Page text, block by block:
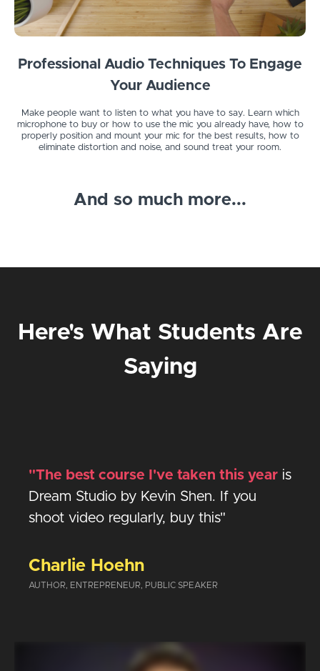
Professional Audio Techniques To Engage
Your Audience
Make people want to listen to what you have to say. Learn which
microphone to buy or how to use the mic you already have, how to
properly position and mount your mic for the best results, how to
eliminate distortion and noise, and sound treat your room.
And so much more...
Here's What Students Are
Saying
"The best course I've taken this year is
Dream Studio by Kevin Shen. If you
shoot video regularly, buy this"
Charlie Hoehn
AUTHOR, ENTREPRENEUR, PUBLIC SPEAKER